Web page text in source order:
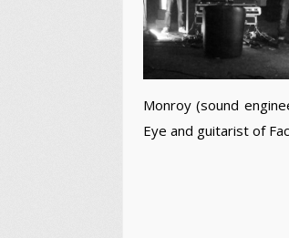
Monroy (sound
Eye and guitarist of